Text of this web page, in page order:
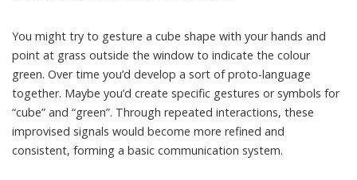
You might try to gesture a cube shape with your hands and
point at grass outside the window to indicate the colour
green. Over time you’d develop a sort of proto-language
together. Maybe you’d create specific gestures or symbols for
“cube” and “green”. Through repeated interactions, these
improvised signals would become more refined and
consistent, forming a basic communication system.